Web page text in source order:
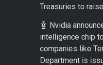
Treasuries to
🤖 Nvidia
intelligence chip
companies like
Department is